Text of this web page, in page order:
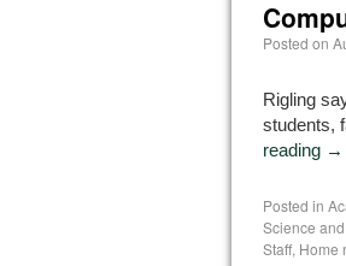
Posted on
Rigling
students,
reading →
Posted in
Science
Staff, Home